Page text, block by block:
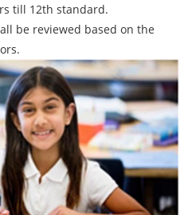
till 12th standard.
be reviewed based on the